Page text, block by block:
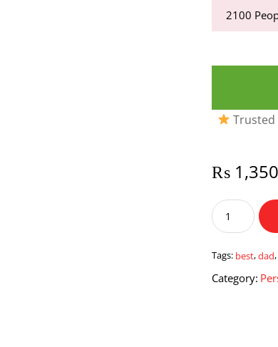
2100
Trusted
₨ 1,350
Best
Dad
New
Mug
quantity
Tags: best,dad,
Category: